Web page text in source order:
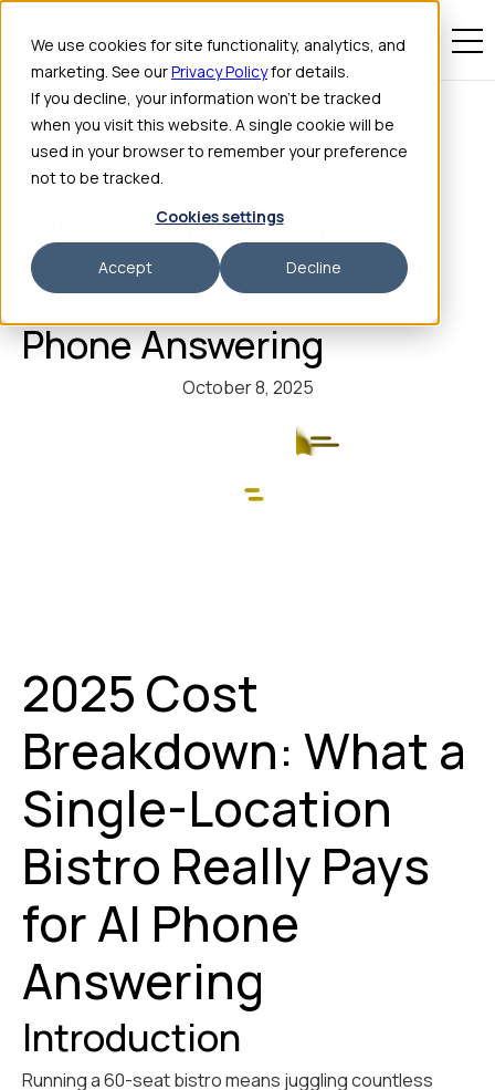
We use cookies for site functionality, analytics, and
marketing. See ourPrivacy Policyfor details.
If you decline, your information won’t be tracked
when you visit this website. A single cookie will be
used in your browser to remember your preference
not to be tracked.
Cookies settings
Accept Decline
2025 Cost Breakdown:
What a Single-Location
Bistro Really Pays for AI
Phone Answering
October 8, 2025
2025 Cost
Breakdown: What a
Single-Location
Bistro Really Pays
for AI Phone
Answering
Introduction
Running a 60-seat bistro means juggling countless